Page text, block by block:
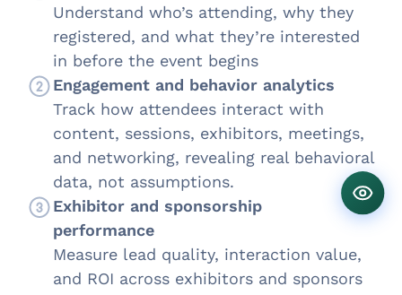
Understand who’s attending, why they
registered, and what they’re interested
in before the event begins
Engagement and behavior analytics
Track how attendees interact with
content, sessions, exhibitors, meetings,
and networking, revealing real behavioral
data, not assumptions.
Exhibitor and sponsorship
performance
Measure lead quality, interaction value,
and ROI across exhibitors and sponsors